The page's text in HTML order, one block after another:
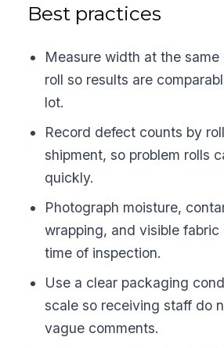
Best practices
Measure width at the
roll so results are
lot.
Record defect counts by
shipment, so problem rolls
quickly.
Photograph moisture,
wrapping, and visible
time of inspection.
Use a clear packaging
scale so receiving staff do
vague comments.